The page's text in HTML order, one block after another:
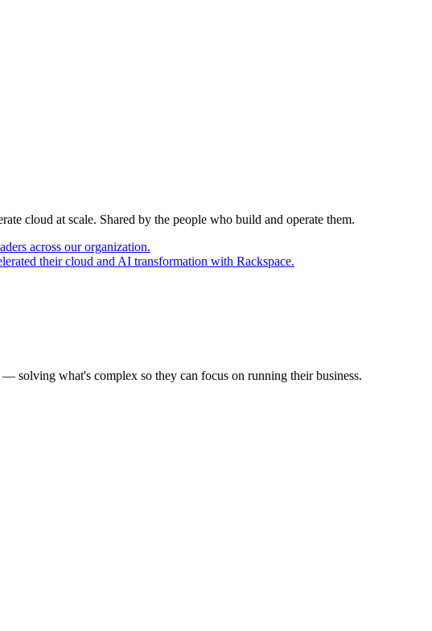
cloud at scale. Shared by the people who build and operate them.
across our organization.
their cloud and AI transformation with Rackspace.
solving what's complex so they can focus on running their business.